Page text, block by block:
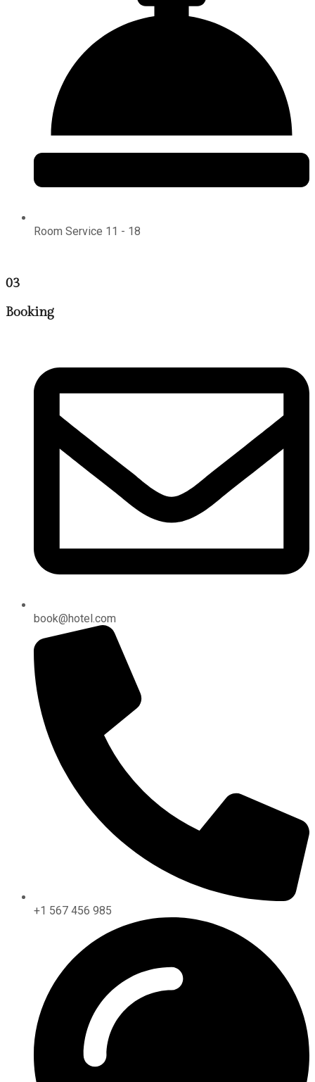
Room Service 11 - 18
03
Booking
book@hotel.com
+1 567 456 985